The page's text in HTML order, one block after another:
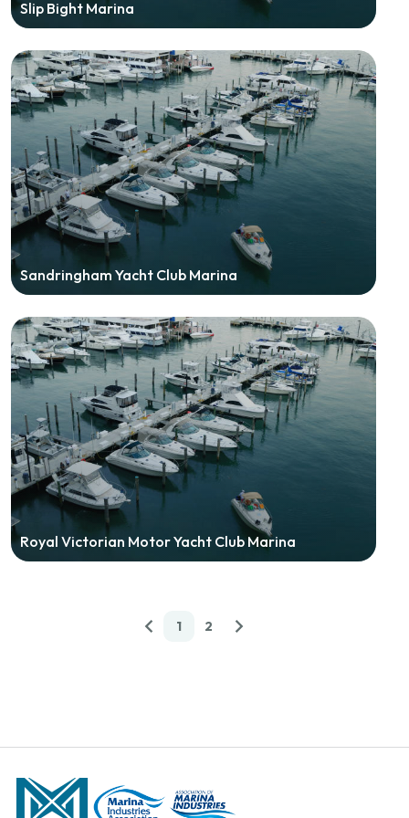
Slip Bight Marina
Sandringham Yacht Club Marina
Royal Victorian Motor Yacht Club Marina
1 2